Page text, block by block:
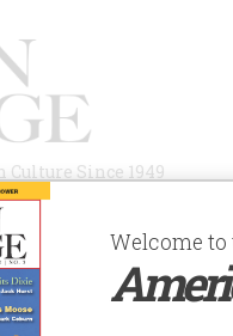
Since 1949
AUTHORS
Welcome